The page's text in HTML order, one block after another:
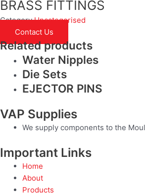
BRASS FITTINGS
Category Uncategorised
Contact Us
Related products
Water Nipples
Die Sets
EJECTOR PINS
VAP Supplies
We supply components to the
Important Links
Home
About
Products